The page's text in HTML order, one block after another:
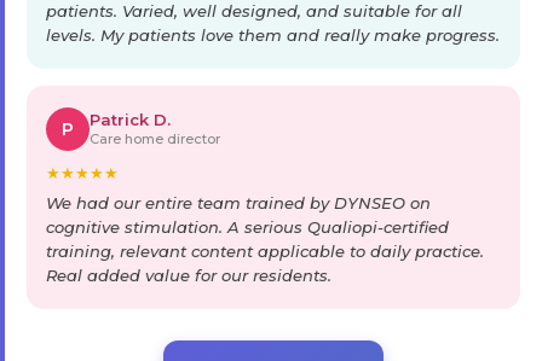
patients. Varied, well designed, and suitable for all
levels. My patients love them and really make progress.
P Patrick D.
Care home director
★★★★★
We had our entire team trained by DYNSEO on
cognitive stimulation. A serious Qualiopi-certified
training, relevant content applicable to daily practice.
Real added value for our residents.